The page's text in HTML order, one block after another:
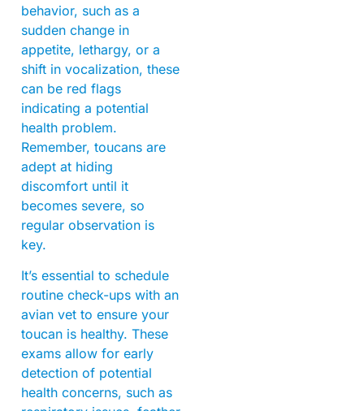
behavior, such as a
sudden change in
appetite, lethargy, or a
shift in vocalization, these
can be red flags
indicating a potential
health problem.
Remember, toucans are
adept at hiding
discomfort until it
becomes severe, so
regular observation is
key.
It’s essential to schedule
routine check-ups with an
avian vet to ensure your
toucan is healthy. These
exams allow for early
detection of potential
health concerns, such as